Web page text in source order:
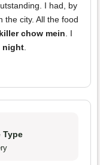
I had, by
the city. All the food
killer chow mein. I
night.
Type